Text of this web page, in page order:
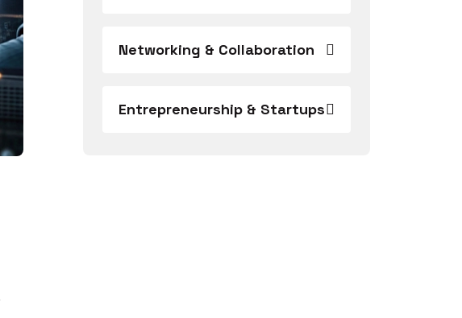
Networking & Collaboration
Entrepreneurship & Startups